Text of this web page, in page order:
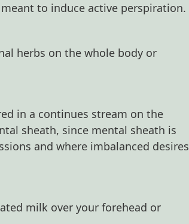
to induce active perspiration.
herbs on the whole body or
in a continues stream on the
sheath, since mental sheath is
and where imbalanced desires
milk over your forehead or